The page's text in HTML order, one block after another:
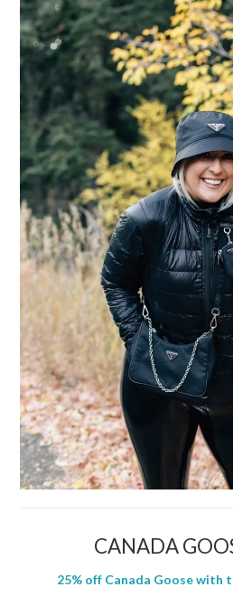
CANADA
25% off Canada Goose with